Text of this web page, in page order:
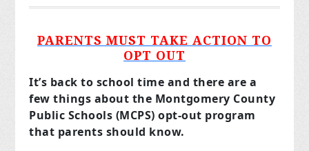
PARENTS MUST TAKE ACTION TO
OPT OUT
It’s back to school time and there are a
few things about the Montgomery County
Public Schools (MCPS) opt-out program
that parents should know.